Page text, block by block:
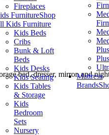
Fireplaces
FurnitureShop
Kids Furniture
Kids Beds
Cribs
Bunk & Loft
Beds
Kids Desks
Kids Seating
Kids Tables
& Storage
Kids
Bedroom
Sets
Nursery
Mattress
Brands
bed, dresser, mirror, and